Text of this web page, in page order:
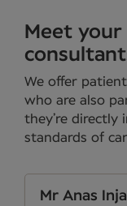
Meet
We offer
who are also
they’re directly
standards of
Mr Anas